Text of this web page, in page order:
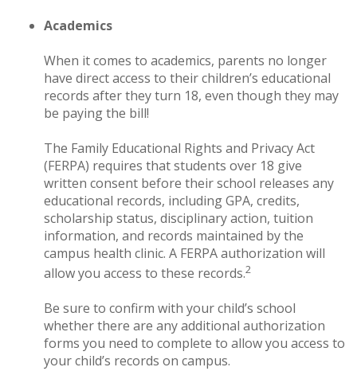
Academics
When it comes to academics, parents no longer
have direct access to their children’s educational
records after they turn 18, even though they may
be paying the bill!
The Family Educational Rights and Privacy Act
(FERPA) requires that students over 18 give
written consent before their school releases any
educational records, including GPA, credits,
scholarship status, disciplinary action, tuition
information, and records maintained by the
campus health clinic. A FERPA authorization will
allow you access to these records.2
Be sure to confirm with your child’s school
whether there are any additional authorization
forms you need to complete to allow you access to
your child’s records on campus.